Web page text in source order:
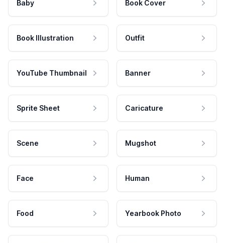
Baby Book Cover
Book Illustration Outfit
YouTube Thumbnail Banner
Sprite Sheet Caricature
Scene Mugshot
Face Human
Food Yearbook Photo